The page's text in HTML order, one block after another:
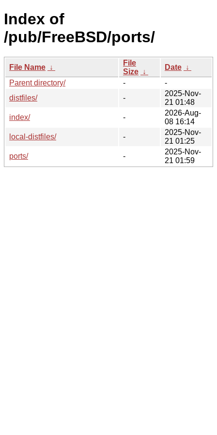
Index of
/pub/FreeBSD/ports/
File Name ↓
File
Size ↓
Date ↓
Parent directory/
-
-
distfiles/
-
2025-Nov-
21 01:48
index/
-
2026-Aug-
08 16:14
local-distfiles/
-
2025-Nov-
21 01:25
ports/
-
2025-Nov-
21 01:59